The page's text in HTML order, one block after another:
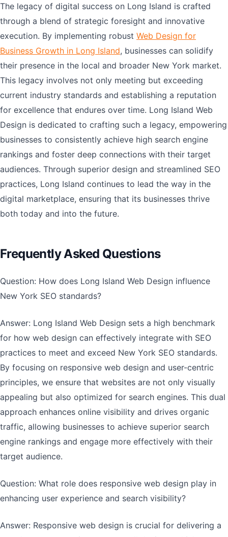
The legacy of digital success on Long Island is crafted
through a blend of strategic foresight and innovative
execution. By implementing robust Web Design for
Business Growth in Long Island, businesses can solidify
their presence in the local and broader New York market.
This legacy involves not only meeting but exceeding
current industry standards and establishing a reputation
for excellence that endures over time. Long Island Web
Design is dedicated to crafting such a legacy, empowering
businesses to consistently achieve high search engine
rankings and foster deep connections with their target
audiences. Through superior design and streamlined SEO
practices, Long Island continues to lead the way in the
digital marketplace, ensuring that its businesses thrive
both today and into the future.
Frequently Asked Questions
Question: How does Long Island Web Design influence
New York SEO standards?
Answer: Long Island Web Design sets a high benchmark
for how web design can effectively integrate with SEO
practices to meet and exceed New York SEO standards.
By focusing on responsive web design and user-centric
principles, we ensure that websites are not only visually
appealing but also optimized for search engines. This dual
approach enhances online visibility and drives organic
traffic, allowing businesses to achieve superior search
engine rankings and engage more effectively with their
target audience.
Question: What role does responsive web design play in
enhancing user experience and search visibility?
Answer: Responsive web design is crucial for delivering a